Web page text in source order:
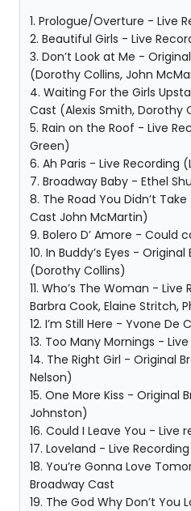
1. Prologue/Overture - Live
2. Beautiful Girls - Live
3. Don’t Look at Me -
(Dorothy Collins, John
4. Waiting For the Girls
Cast (Alexis Smith, Dorothy
5. Rain on the Roof - Live
Green)
6. Ah Paris - Live Recording
7. Broadway Baby - Ethel
8. The Road You Didn’t
Cast John McMartin)
9. Bolero D’ Amore - Could
10. In Buddy’s Eyes -
(Dorothy Collins)
11. Who’s The Woman -
Barbra Cook, Elaine Stritch,
12. I’m Still Here - Yvone De
13. Too Many Mornings -
14. The Right Girl - Original
Nelson)
15. One More Kiss - Original
Johnston)
16. Could I Leave You - Live
17. Loveland - Live Recording
18. You’re Gonna Love
Broadway Cast
19. The God Why Don’t You